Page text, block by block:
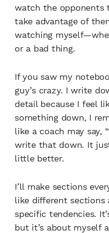
watch the opponents
take advantage of
watching
or a bad thing.
If you saw my
guy’s crazy. I write
detail because I feel
something down, I
like a coach may say,
write that down. It
little better.
I’ll make sections
like different sections
specific tendencies.
but it’s about myself